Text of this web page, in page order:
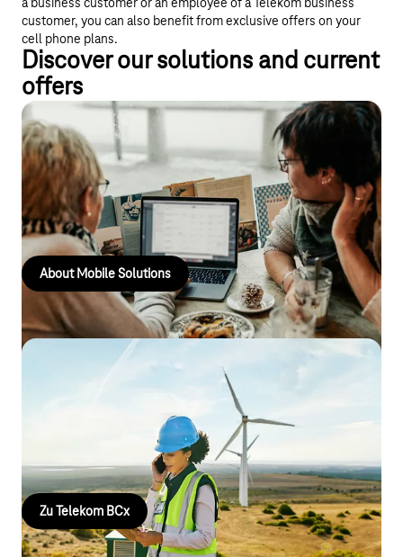
a business customer or an employee of a Telekom business
customer, you can also benefit from exclusive offers on your
cell phone plans.
Discover our solutions and current
offers
Mobile solutions
Manage devices, protect data and ensure secure
communications – with the right Telekom services for the public
sector.
About Mobile Solutions
Telekom Business Critical X
Sichere Kommunikation, wenn es darauf ankommt: Telekom
BCx unterstützt Einsatzkräfte mit hochverfügbarer,
koordinierter Kommunikation für kritische Situationen.
Zu Telekom BCx